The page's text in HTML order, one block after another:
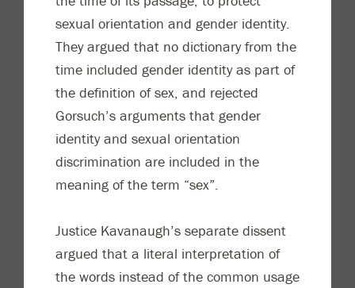
sexual orientation and gender identity.
They argued that no dictionary from the
time included gender identity as part of
the definition of sex, and rejected
Gorsuch’s arguments that gender
identity and sexual orientation
discrimination are included in the
meaning of the term “sex”.
Justice Kavanaugh’s separate dissent
argued that a literal interpretation of
the words instead of the common usage